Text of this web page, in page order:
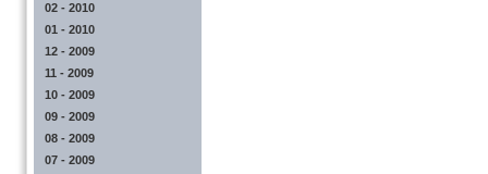
02 - 2010
01 - 2010
12 - 2009
11 - 2009
10 - 2009
09 - 2009
08 - 2009
07 - 2009